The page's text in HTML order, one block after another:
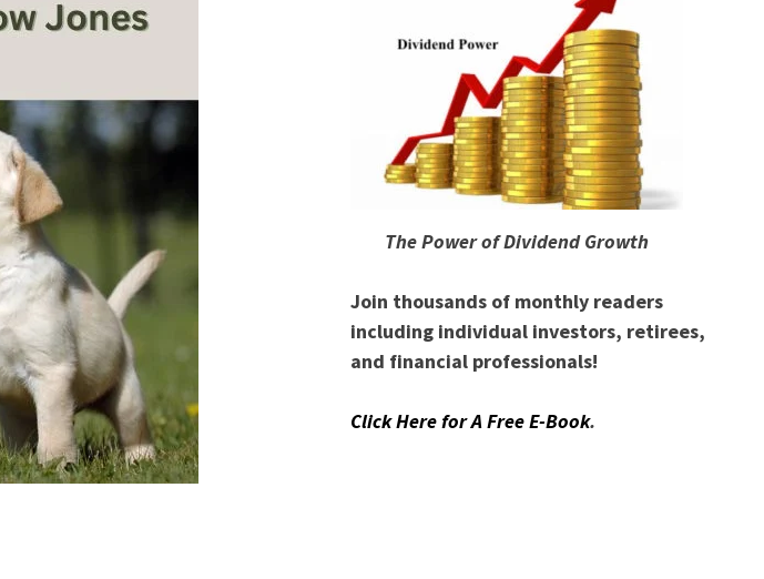
The Power of Dividend Growth
Join thousands of monthly readers
including individual investors, retirees,
and financial professionals!
Click Here for A Free E-Book.